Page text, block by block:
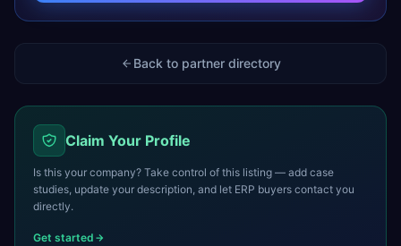
Back to partner directory
Claim Your Profile
Is this your company? Take control of this listing — add case
studies, update your description, and let ERP buyers contact you
directly.
Get started